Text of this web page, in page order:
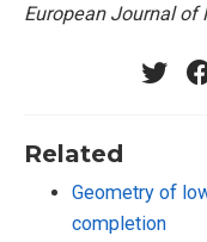
European Journal of
Related
Geometry of
completion